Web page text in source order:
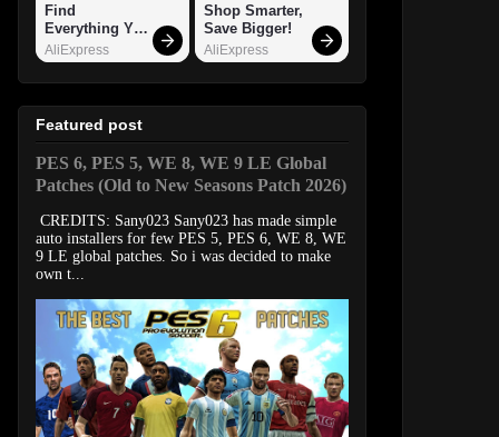
Find
Everything You
Want!
AliExpress
Shop Smarter,
Save Bigger!
AliExpress
Featured post
PES 6, PES 5, WE 8, WE 9 LE Global
Patches (Old to New Seasons Patch 2026)
CREDITS: Sany023 Sany023 has made simple
auto installers for few PES 5, PES 6, WE 8, WE
9 LE global patches. So i was decided to make
own t...